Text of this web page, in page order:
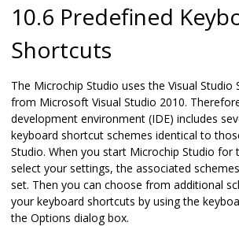
10.6 Predefined
Shortcuts
The Microchip Studio uses the Visual Studio
from Microsoft Visual Studio 2010.
development environment (IDE) includes
keyboard shortcut schemes identical to
Studio. When you start Microchip Studio for
select your settings, the associated
set. Then you can choose from additional
your keyboard shortcuts by using the
the Options dialog box.